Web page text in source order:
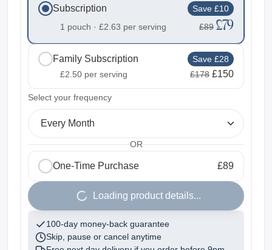
Subscription
Save £10
1 pouch · £2.63 per serving £89 £79
Family Subscription
Save £28
£2.50 per serving £178 £150
Select your frequency
Every Month
OR
One-Time Purchase £89
Loading product details...
100-day money-back guarantee
Skip, pause or cancel anytime